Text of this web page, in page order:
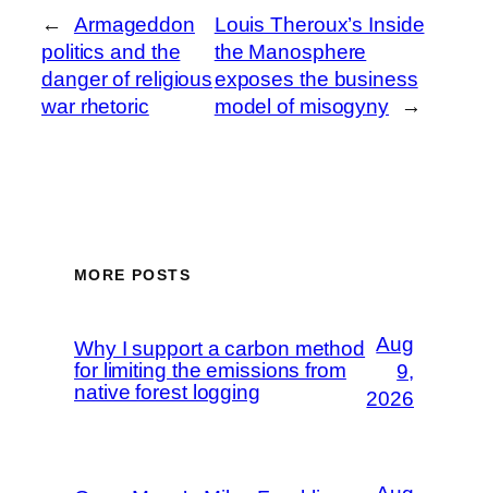
←
Armageddon
politics and the
danger of religious
war rhetoric
Louis Theroux’s Inside
the Manosphere
exposes the business
model of misogyny
→
MORE POSTS
Why I support a carbon method
for limiting the emissions from
native forest logging
Aug
9,
2026